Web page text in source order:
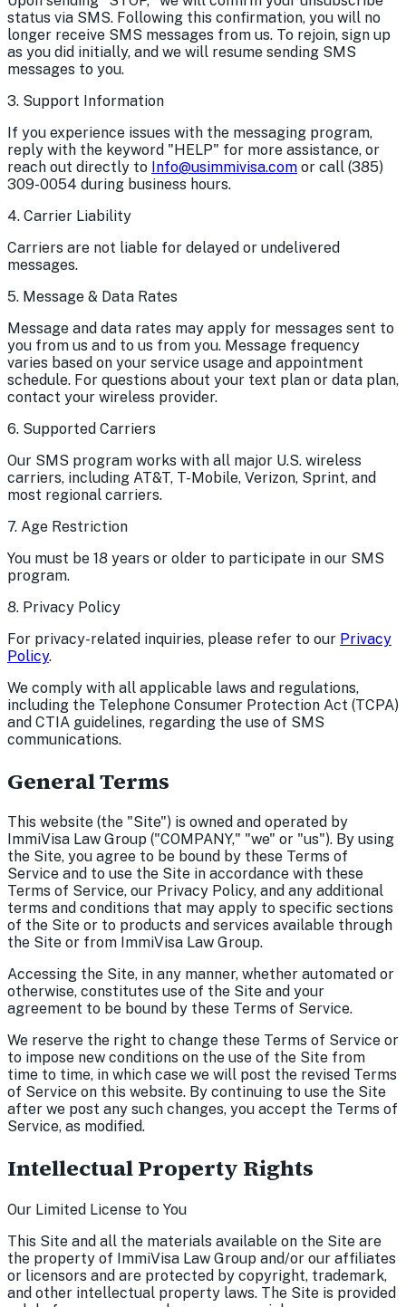
status via SMS. Following this confirmation, you will no
longer receive SMS messages from us. To rejoin, sign up
as you did initially, and we will resume sending SMS
messages to you.
3. Support Information
If you experience issues with the messaging program,
reply with the keyword "HELP" for more assistance, or
reach out directly to Info@usimmivisa.com or call (385)
309-0054 during business hours.
4. Carrier Liability
Carriers are not liable for delayed or undelivered
messages.
5. Message & Data Rates
Message and data rates may apply for messages sent to
you from us and to us from you. Message frequency
varies based on your service usage and appointment
schedule. For questions about your text plan or data plan,
contact your wireless provider.
6. Supported Carriers
Our SMS program works with all major U.S. wireless
carriers, including AT&T, T-Mobile, Verizon, Sprint, and
most regional carriers.
7. Age Restriction
You must be 18 years or older to participate in our SMS
program.
8. Privacy Policy
For privacy-related inquiries, please refer to our Privacy
Policy.
We comply with all applicable laws and regulations,
including the Telephone Consumer Protection Act (TCPA)
and CTIA guidelines, regarding the use of SMS
communications.
General Terms
This website (the "Site") is owned and operated by
ImmiVisa Law Group ("COMPANY," "we" or "us"). By using
the Site, you agree to be bound by these Terms of
Service and to use the Site in accordance with these
Terms of Service, our Privacy Policy, and any additional
terms and conditions that may apply to specific sections
of the Site or to products and services available through
the Site or from ImmiVisa Law Group.
Accessing the Site, in any manner, whether automated or
otherwise, constitutes use of the Site and your
agreement to be bound by these Terms of Service.
We reserve the right to change these Terms of Service or
to impose new conditions on the use of the Site from
time to time, in which case we will post the revised Terms
of Service on this website. By continuing to use the Site
after we post any such changes, you accept the Terms of
Service, as modified.
Intellectual Property Rights
Our Limited License to You
This Site and all the materials available on the Site are
the property of ImmiVisa Law Group and/or our affiliates
or licensors and are protected by copyright, trademark,
and other intellectual property laws. The Site is provided